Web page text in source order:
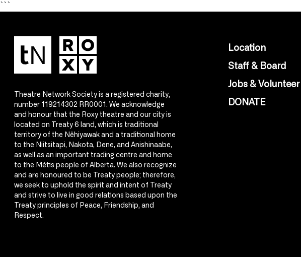
```
Theatre Network Society is a registered charity,
number 119214302 RR0001. We acknowledge
and honour that the Roxy theatre and our city is
located on Treaty 6 land, which is traditional
territory of the Nêhiyawak and a traditional home
to the Niitsitapi, Nakota, Dene, and Anishinaabe,
as well as an important trading centre and home
to the Métis people of Alberta. We also recognize
and are honoured to be Treaty people; therefore,
we seek to uphold the spirit and intent of Treaty
and strive to live in good relations based upon the
Treaty principles of Peace, Friendship, and
Respect.
Location
Staff & Board
Jobs & Volunteer
DONATE